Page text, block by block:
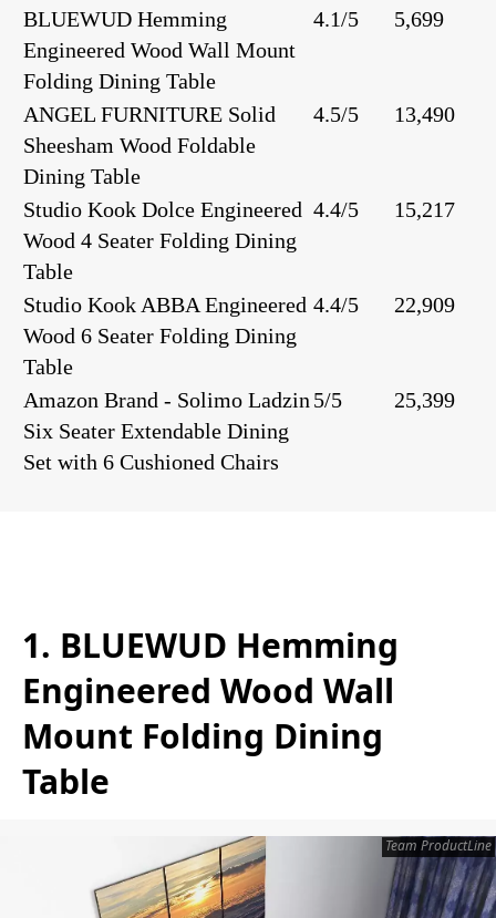
BLUEWUD Hemming
Engineered Wood Wall Mount
Folding Dining Table
4.1/5 5,699
ANGEL FURNITURE Solid
Sheesham Wood Foldable
Dining Table
4.5/5 13,490
Studio Kook Dolce Engineered
Wood 4 Seater Folding Dining
Table
4.4/5 15,217
Studio Kook ABBA Engineered
Wood 6 Seater Folding Dining
Table
4.4/5 22,909
Amazon Brand - Solimo Ladzin
Six Seater Extendable Dining
Set with 6 Cushioned Chairs
5/5 25,399
1. BLUEWUD Hemming
Engineered Wood Wall
Mount Folding Dining
Table
Team ProductLine